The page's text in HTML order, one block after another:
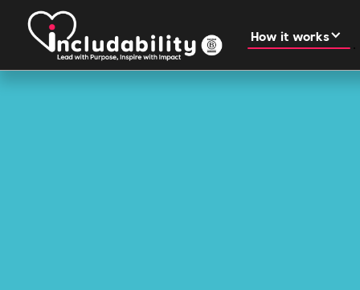
How it works